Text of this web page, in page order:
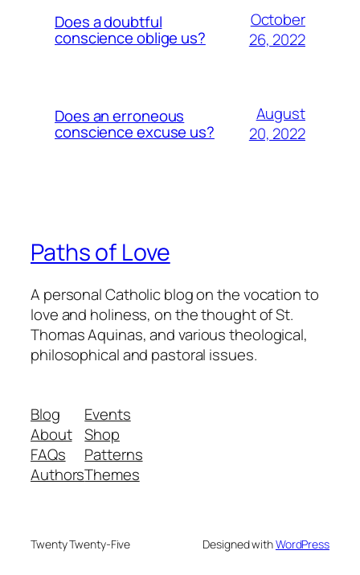
Does a doubtful
conscience oblige us?
October
26, 2022
Does an erroneous
conscience excuse us?
August
20, 2022
Paths of Love
A personal Catholic blog on the vocation to
love and holiness, on the thought of St.
Thomas Aquinas, and various theological,
philosophical and pastoral issues.
Blog
About
FAQs
Authors
Events
Shop
Patterns
Themes
Twenty Twenty-Five Designed withWordPress